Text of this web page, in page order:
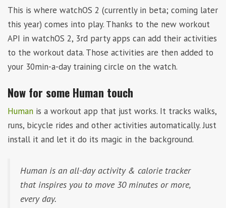
This is where watchOS 2 (currently in beta; coming later
this year) comes into play. Thanks to the new workout
API in watchOS 2, 3rd party apps can add their activities
to the workout data. Those activities are then added to
your 30min-a-day training circle on the watch.
Now for some Human touch
Human is a workout app that just works. It tracks walks,
runs, bicycle rides and other activities automatically. Just
install it and let it do its magic in the background.
Human is an all-day activity & calorie tracker
that inspires you to move 30 minutes or more,
every day.